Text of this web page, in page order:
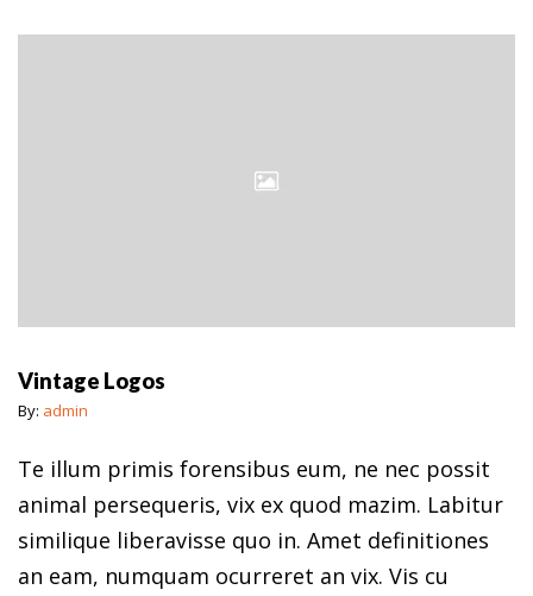
Vintage Logos
By: admin
Te illum primis forensibus eum, ne nec possit
animal persequeris, vix ex quod mazim. Labitur
similique liberavisse quo in. Amet definitiones
an eam, numquam ocurreret an vix. Vis cu